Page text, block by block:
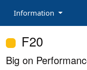
Information
F20
Big on